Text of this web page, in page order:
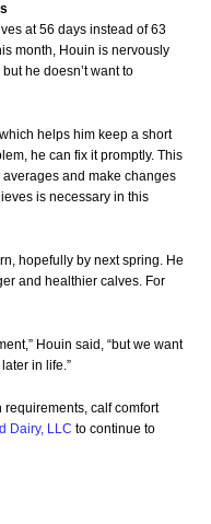
at 56 days instead of 63
month, Houin is nervously
he doesn’t want to
helps him keep a short
he can fix it promptly. This
and make changes
is necessary in this
hopefully by next spring. He
and healthier calves. For
Houin said, “but we want
in life.”
requirements, calf comfort
Dairy, LLC to continue to